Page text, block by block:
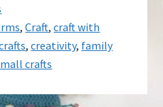
,Craft,craft with
,creativity, family
crafts